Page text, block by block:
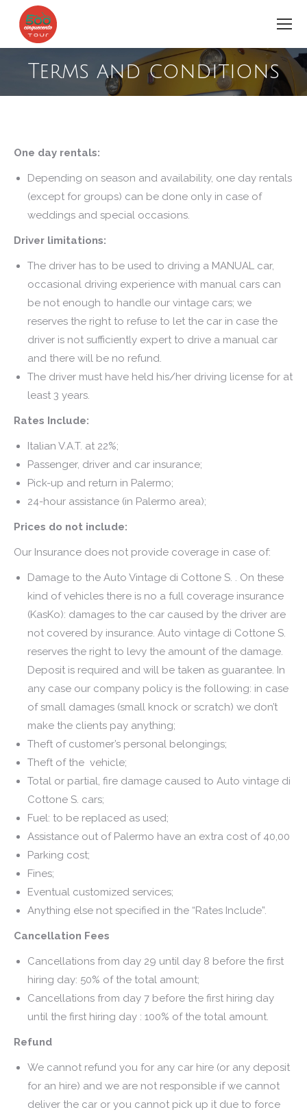
Terms and conditions
You are here:
One day rentals:
Depending on season and availability, one day rentals
(except for groups) can be done only in case of
weddings and special occasions.
Driver limitations:
The driver has to be used to driving a MANUAL car,
occasional driving experience with manual cars can
be not enough to handle our vintage cars; we
reserves the right to refuse to let the car in case the
driver is not sufficiently expert to drive a manual car
and there will be no refund.
The driver must have held his/her driving license for at
least 3 years.
Rates Include:
Italian V.A.T. at 22%;
Passenger, driver and car insurance;
Pick-up and return in Palermo;
24-hour assistance (in Palermo area);
Prices do not include:
Our Insurance does not provide coverage in case of:
Damage to the Auto Vintage di Cottone S. . On these
kind of vehicles there is no a full coverage insurance
(KasKo): damages to the car caused by the driver are
not covered by insurance. Auto vintage di Cottone S.
reserves the right to levy the amount of the damage.
Deposit is required and will be taken as guarantee. In
any case our company policy is the following: in case
of small damages (small knock or scratch) we don’t
make the clients pay anything;
Theft of customer’s personal belongings;
Theft of the vehicle;
Total or partial, fire damage caused to Auto vintage di
Cottone S. cars;
Fuel: to be replaced as used;
Assistance out of Palermo have an extra cost of 40,00
Parking cost;
Fines;
Eventual customized services;
Anything else not specified in the “Rates Include”.
Cancellation Fees
Cancellations from day 29 until day 8 before the first
hiring day: 50% of the total amount;
Cancellations from day 7 before the first hiring day
until the first hiring day : 100% of the total amount.
Refund
We cannot refund you for any car hire (or any deposit
for an hire) and we are not responsible if we cannot
deliver the car or you cannot pick up it due to force